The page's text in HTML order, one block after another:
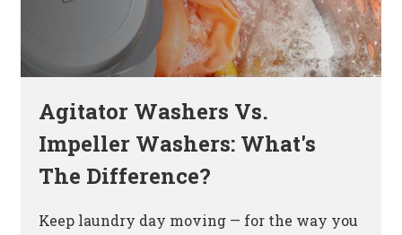
Agitator Washers Vs.
Impeller Washers: What's
The Difference?
Keep laundry day moving — for the way you